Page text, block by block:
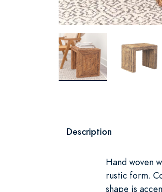
Description
Hand woven
rustic form.
shape is